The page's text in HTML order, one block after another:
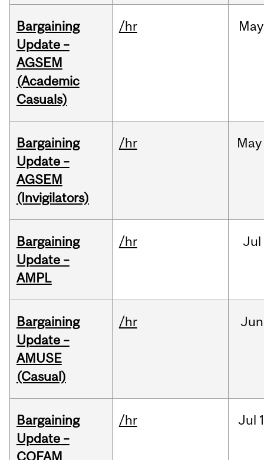
Bargaining
Update –
AGSEM
(Academic
Casuals)
/hr May
Bargaining
Update –
AGSEM
(Invigilators)
/hr May
Bargaining
Update –
AMPL
/hr Jul
Bargaining
Update –
AMUSE
(Casual)
/hr Jun
Bargaining
Update –
COFAM
/hr Jul